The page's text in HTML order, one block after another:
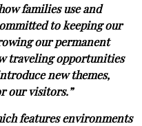
families use and
to keeping our
our permanent
traveling opportunities
new themes,
our visitors.”
features environments